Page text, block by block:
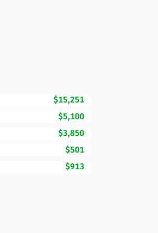
$15,251
$5,100
$3,850
$501
$913